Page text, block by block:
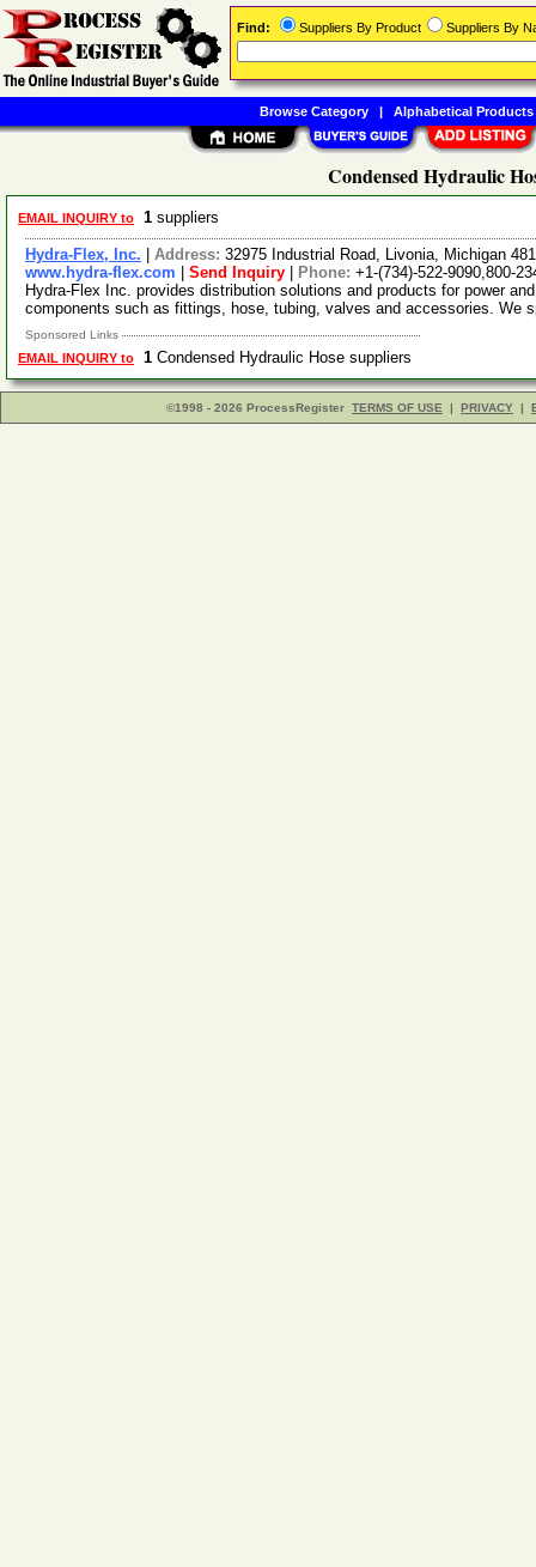
Condensed Hydraulic
EMAIL INQUIRY to 1 suppliers
Hydra-Flex, Inc. Address: 32975 Industrial Road, Livonia, Michigan
www.hydra-flex.com
Send Inquiry Phone: +1-(734)-522-9090,800-
Hydra-Flex Inc. provides distribution solutions and products for power
components such as fittings, hose, tubing, valves and accessories. We
Sponsored Links
EMAIL INQUIRY to 1 Condensed Hydraulic Hose suppliers
©1998 - 2026 ProcessRegister TERMS OF USE | PRIVACY |
Find: Suppliers By Product Suppliers By
Browse Category| Alphabetical Products